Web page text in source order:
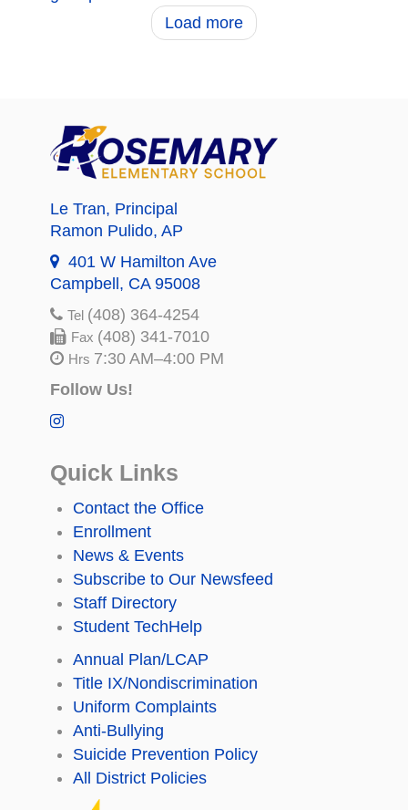
Load more
Le Tran, Principal
Ramon Pulido, AP
401 W Hamilton Ave
Campbell, CA 95008
Tel (408) 364-4254
Fax (408) 341-7010
Hrs 7:30 AM–4:00 PM
Follow Us!
Quick Links
Contact the Office
Enrollment
News & Events
Subscribe to Our Newsfeed
Staff Directory
Student TechHelp
Annual Plan/LCAP
Title IX/Nondiscrimination
Uniform Complaints
Anti-Bullying
Suicide Prevention Policy
All District Policies